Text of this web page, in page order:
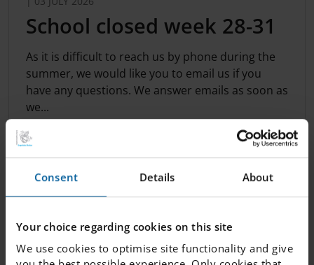
Consent Details About
Your choice regarding cookies on this site
We use cookies to optimise site functionality and give
​School closed week 28-31
​As it is difficult to reach us by phone during the
summer, we would like you to email us if you
have any questions. We answer emails as soon as
we...